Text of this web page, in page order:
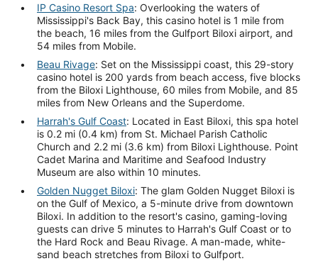
IP Casino Resort Spa: Overlooking the waters of
Mississippi's Back Bay, this casino hotel is 1 mile from
the beach, 16 miles from the Gulfport Biloxi airport, and
54 miles from Mobile.
Beau Rivage: Set on the Mississippi coast, this 29-story
casino hotel is 200 yards from beach access, five blocks
from the Biloxi Lighthouse, 60 miles from Mobile, and 85
miles from New Orleans and the Superdome.
Harrah's Gulf Coast: Located in East Biloxi, this spa hotel
is 0.2 mi (0.4 km) from St. Michael Parish Catholic
Church and 2.2 mi (3.6 km) from Biloxi Lighthouse. Point
Cadet Marina and Maritime and Seafood Industry
Museum are also within 10 minutes.
Golden Nugget Biloxi: The glam Golden Nugget Biloxi is
on the Gulf of Mexico, a 5-minute drive from downtown
Biloxi. In addition to the resort's casino, gaming-loving
guests can drive 5 minutes to Harrah's Gulf Coast or to
the Hard Rock and Beau Rivage. A man-made, white-
sand beach stretches from Biloxi to Gulfport.